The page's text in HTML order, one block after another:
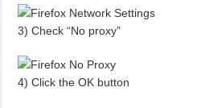
3) Check “No proxy”
4) Click the OK button